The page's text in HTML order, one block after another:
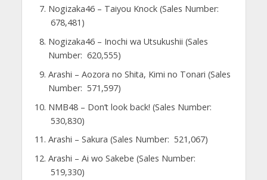
Nogizaka46 – Taiyou Knock (Sales Number:
678,481)
Nogizaka46 – Inochi wa Utsukushii (Sales
Number: 620,555)
Arashi – Aozora no Shita, Kimi no Tonari (Sales
Number: 571,597)
NMB48 – Don’t look back! (Sales Number:
530,830)
Arashi – Sakura (Sales Number: 521,067)
Arashi – Ai wo Sakebe (Sales Number:
519,330)